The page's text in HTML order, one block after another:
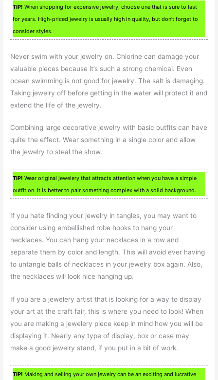
TIP! When shopping for expensive jewelry, choose one that is sure to last
for years. High-priced jewelry is usually high in quality, but don’t forget to
consider styles.
Never swim with your jewelry on. Chlorine can damage your
valuable pieces because it’s such a strong chemical. Even
ocean swimming is not good for jewelry. The salt is damaging.
Taking jewelry off before getting in the water will protect it and
extend the life of the jewelry.
Combining large decorative jewelry with basic outfits can have
quite the effect. Wear something in a single color and allow
the jewelry to steal the show.
TIP! Wear original jewelery that attracts attention when you have a simple
outfit on. It is better to pair something complex with a solid background.
If you hate finding your jewelry in tangles, you may want to
consider using embellished robe hooks to hang your
necklaces. You can hang your necklaces in a row and
separate them by color and length. This will avoid ever having
to untangle balls of necklaces in your jewelry box again. Also,
the necklaces will look nice hanging up.
If you are a jewelery artist that is looking for a way to display
your art at the craft fair, this is where you need to look! When
you are making a jewelery piece keep in mind how you will be
displaying it. Nearly any type of display, box or case may
make a good jewelry stand, if you put in a bit of work.
TIP! Making and selling your own jewelry can be an exciting and lucrative